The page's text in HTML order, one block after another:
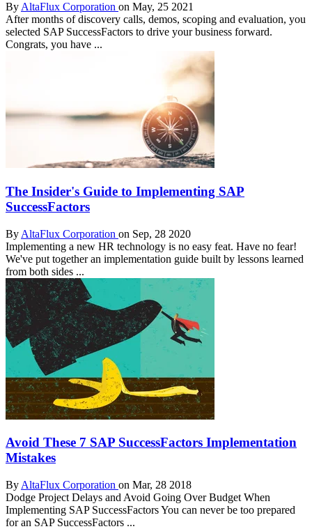
By AltaFlux Corporation on May, 25 2021
After months of discovery calls, demos, scoping and evaluation, you
selected SAP SuccessFactors to drive your business forward.
Congrats, you have ...
The Insider's Guide to Implementing SAP
SuccessFactors
By AltaFlux Corporation on Sep, 28 2020
Implementing a new HR technology is no easy feat. Have no fear!
We've put together an implementation guide built by lessons learned
from both sides ...
Avoid These 7 SAP SuccessFactors Implementation
Mistakes
By AltaFlux Corporation on Mar, 28 2018
Dodge Project Delays and Avoid Going Over Budget When
Implementing SAP SuccessFactors You can never be too prepared
for an SAP SuccessFactors ...